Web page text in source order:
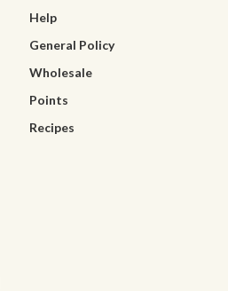
Help
General Policy
Wholesale
Points
Recipes